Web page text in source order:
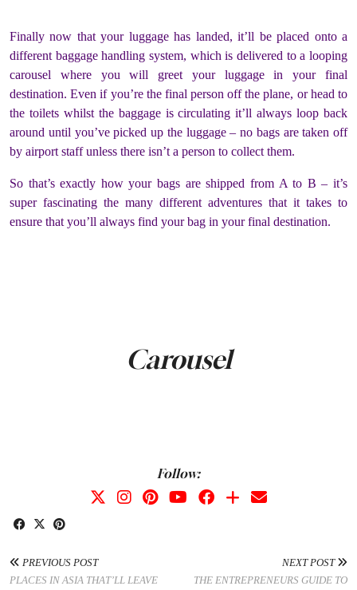
Finally now that your luggage has landed, it’ll be placed onto a
different baggage handling system, which is delivered to a looping
carousel where you will greet your luggage in your final
destination. Even if you’re the final person off the plane, or head to
the toilets whilst the baggage is circulating it’ll always loop back
around until you’ve picked up the luggage – no bags are taken off
by airport staff unless there isn’t a person to collect them.
So that’s exactly how your bags are shipped from A to B – it’s
super fascinating the many different adventures that it takes to
ensure that you’ll always find your bag in your final destination.
Carousel
Follow:
PREVIOUS POST
PLACES IN ASIA THAT’LL LEAVE
NEXT POST
THE ENTREPRENEURS GUIDE TO